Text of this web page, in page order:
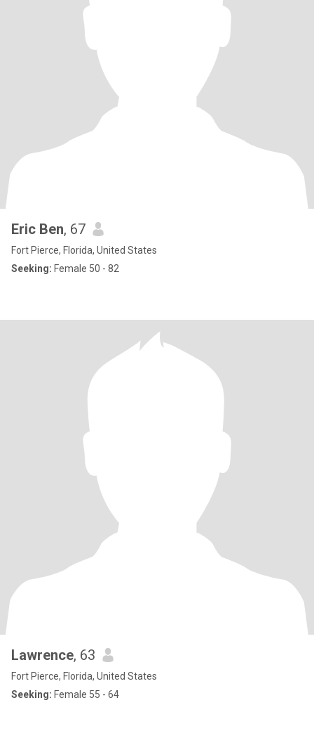
Eric Ben, 67
Fort Pierce, Florida, United States
Seeking: Female 50 - 82
Lawrence, 63
Fort Pierce, Florida, United States
Seeking: Female 55 - 64